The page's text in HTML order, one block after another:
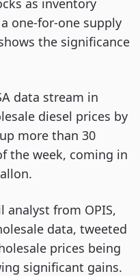
as inventory
one-for-one supply
the significance
data stream in
diesel prices by
more than 30
the week, coming in
analyst from OPIS,
data, tweeted
prices being
significant gains.